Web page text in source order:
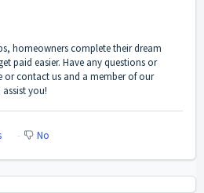
homeowners complete their dream
paid easier. Have any questions or
orcontact us and a member of our
you!
No